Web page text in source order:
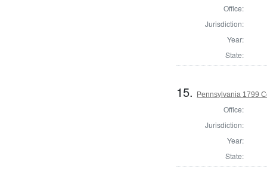
Office:
Jurisdiction:
Year:
State:
15. Pennsylvania 1799
Office:
Jurisdiction:
Year:
State: